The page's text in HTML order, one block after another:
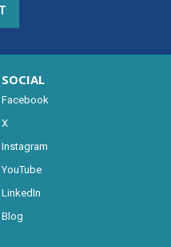
SOCIAL
Facebook
X
Instagram
YouTube
LinkedIn
Blog